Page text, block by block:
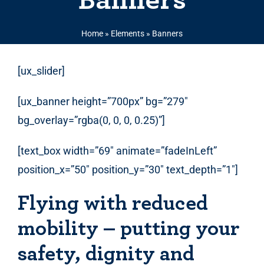
Home » Elements » Banners
[ux_slider]
[ux_banner height=”700px” bg=”279″
bg_overlay=”rgba(0, 0, 0, 0.25)”]
[text_box width=”69″ animate=”fadeInLeft”
position_x=”50″ position_y=”30″ text_depth=”1″]
Flying with reduced
mobility – putting your
safety, dignity and